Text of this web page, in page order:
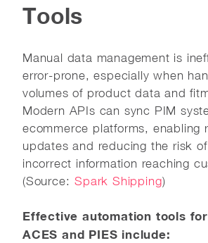
Tools
Manual data management is
error-prone, especially when
volumes of product data and
Modern APIs can sync PIM
ecommerce platforms, enabling
updates and reducing the risk
incorrect information reaching
(Source: Spark Shipping)
Effective automation tools
ACES and PIES include: